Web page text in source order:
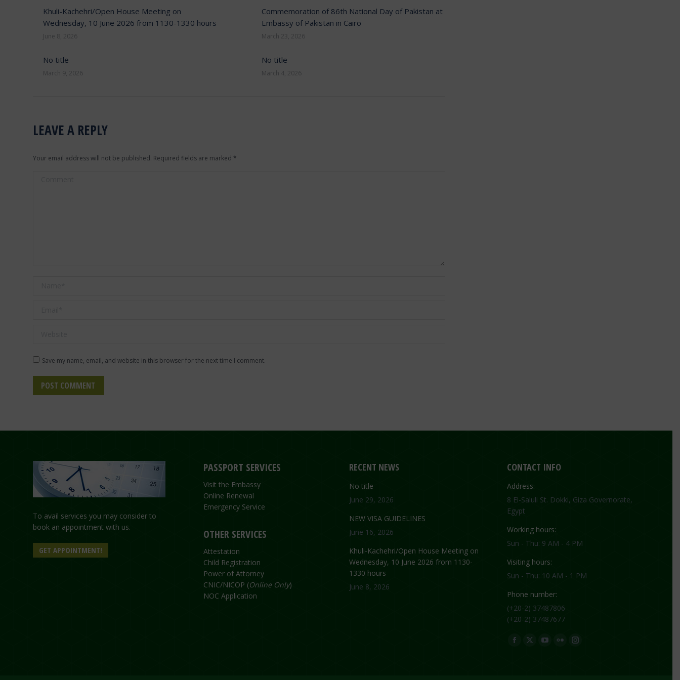
Khuli-Kachehri/Open House Meeting on
Wednesday, 10 June 2026 from 1130-1330 hours
June 8, 2026
Commemoration of 86th National Day of Pakistan at
Embassy of Pakistan in Cairo
March 23, 2026
No title
March 9, 2026
No title
March 4, 2026
LEAVE A REPLY
Your email address will not be published. Required fields are marked *
Save my name, email, and website in this browser for the next time I comment.
POST COMMENT
To avail services you may consider to
book an appointment with us.
GET APPOINTMENT!
PASSPORT SERVICES
Visit the Embassy
Online Renewal
Emergency Service
OTHER SERVICES
Attestation
Child Registration
Power of Attorney
CNIC/NICOP (Online Only)
NOC Application
RECENT NEWS
No title
June 29, 2026
NEW VISA GUIDELINES
June 16, 2026
Khuli-Kachehri/Open House Meeting on
Wednesday, 10 June 2026 from 1130-
1330 hours
June 8, 2026
CONTACT INFO
Address:
8 El-Saluli St. Dokki, Giza Governorate,
Egypt
Working hours:
Sun - Thu: 9 AM - 4 PM
Visiting hours:
Sun - Thu: 10 AM - 1 PM
Phone number:
(+20-2) 37487806
(+20-2) 37487677
Find us on:
Facebook
X
YouTube
FlickrInstagram